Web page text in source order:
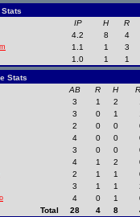
IP H R
4.2 8 4
1.1 1 3
1.0 1 1
Stats
AB R H
3 1 2
3 0 1
2 0 0
4 0 0
3 0 0
4 1 2
2 1 1
3 1 1
4 0 1
Total
28 4 8